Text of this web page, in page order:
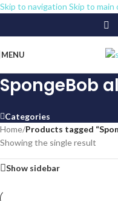
Skip to navigation Skip to
MENU
SpongeBob
Categories
Home/Products tagged
Showing the single result
Show sidebar